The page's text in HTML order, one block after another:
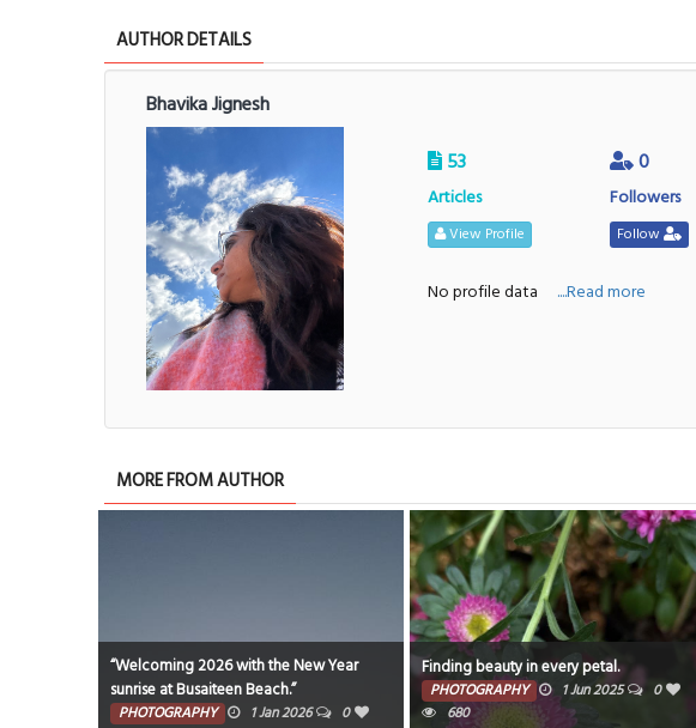
AUTHOR DETAILS
Bhavika Jignesh
53
Articles
View Profile
0
Followers
Follow
No profile data ....Read more
MORE FROM AUTHOR
“Welcoming 2026 with the New Year
sunrise at Busaiteen Beach.”
PHOTOGRAPHY 1 Jan 2026
0
Finding beauty in every petal.
PHOTOGRAPHY 1 Jun 2025
0
680